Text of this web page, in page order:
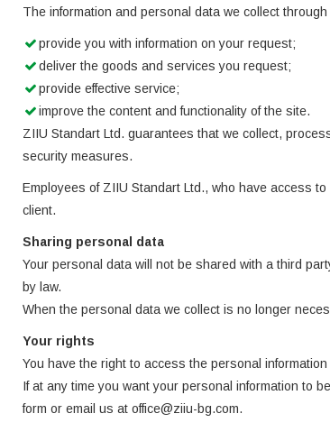
The information and personal data we collect
provide you with information on your request;
deliver the goods and services you request;
provide effective service;
improve the content and functionality of the site.
ZIIU Standart Ltd. guarantees that we collect,
security measures.
Employees of ZIIU Standart Ltd., who have access
client.
Sharing personal data
Your personal data will not be shared with a third
by law.
When the personal data we collect is no longer
Your rights
You have the right to access the personal
If at any time you want your personal information to
form or email us at office@ziiu-bg.com.